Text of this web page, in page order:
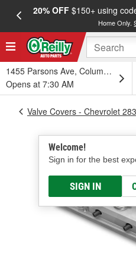
20% OFF$150+ using
Home Only.
1455 Parsons Ave, Columbus, OH
Opens at 7:30 AM
Welcome!
Sign in for the best
SIGN IN
Valve Covers - Chevrolet